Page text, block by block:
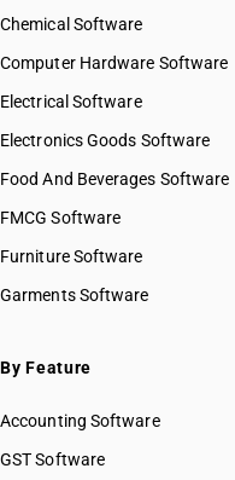
Chemical Software
Computer Hardware Software
Electrical Software
Electronics Goods Software
Food And Beverages Software
FMCG Software
Furniture Software
Garments Software
By Feature
Accounting Software
GST Software